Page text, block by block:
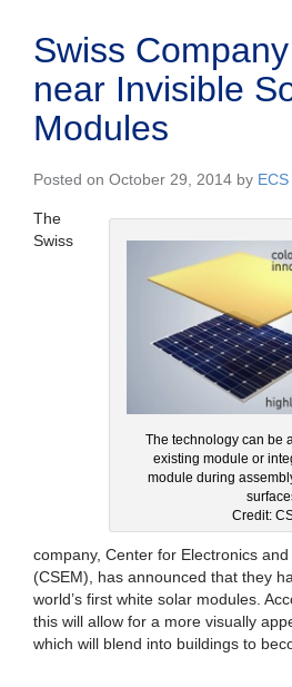
Swiss
near Invisible
Modules
Posted on October 29, 2014 by ECS
The technology can be
existing module or
module during
Credit:
The
Swiss
company, Center for Electronics
(CSEM), has announced that they
world’s first white solar modules.
this will allow for a more visually
which will blend into buildings to